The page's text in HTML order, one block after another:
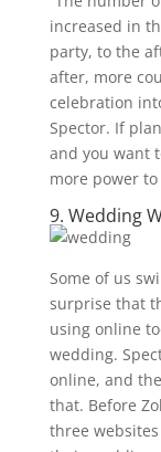
increased in
party, to the
after, more
celebration
Spector. If
and you want
more power to
9. Wedding
Some of us
surprise that
using online
wedding.
online, and
that. Before
three